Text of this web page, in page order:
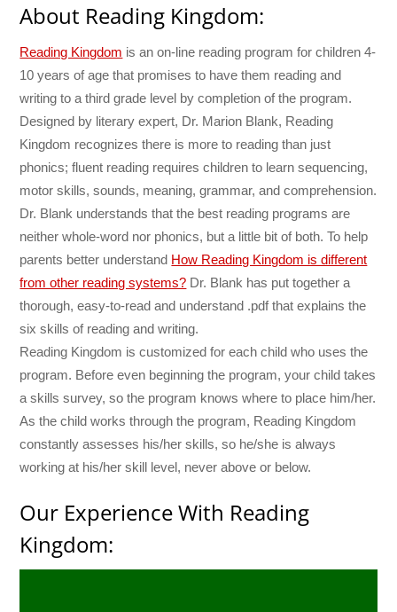
About Reading Kingdom:
Reading Kingdom is an on-line reading program for children 4-
10 years of age that promises to have them reading and
writing to a third grade level by completion of the program.
Designed by literary expert, Dr. Marion Blank, Reading
Kingdom recognizes there is more to reading than just
phonics; fluent reading requires children to learn sequencing,
motor skills, sounds, meaning, grammar, and comprehension.
Dr. Blank understands that the best reading programs are
neither whole-word nor phonics, but a little bit of both. To help
parents better understand How Reading Kingdom is different
from other reading systems? Dr. Blank has put together a
thorough, easy-to-read and understand .pdf that explains the
six skills of reading and writing.
Reading Kingdom is customized for each child who uses the
program. Before even beginning the program, your child takes
a skills survey, so the program knows where to place him/her.
As the child works through the program, Reading Kingdom
constantly assesses his/her skills, so he/she is always
working at his/her skill level, never above or below.
Our Experience With Reading
Kingdom: